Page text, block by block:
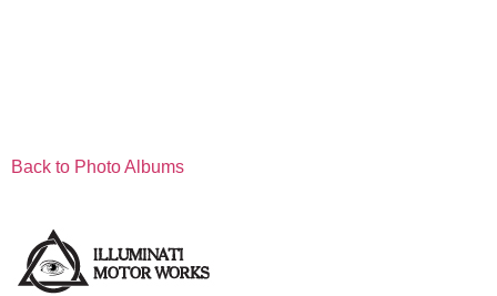
Back to Photo Albums